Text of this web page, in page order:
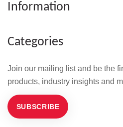
Information
Categories
Join our mailing list and be the
products, industry insights and
SUBSCRIBE